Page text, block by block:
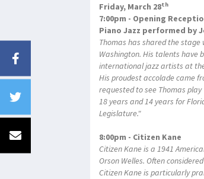
Friday, March 28th
7:00pm - Opening
Piano Jazz performed by
Thomas has shared the stage
Washington. His talents have
international jazz artists at
His proudest accolade came
requested to see Thomas
18 years and 14 years for
Legislature."
8:00pm - Citizen Kane
Citizen Kane is a 1941
Orson Welles. Often
Citizen Kane is particularly